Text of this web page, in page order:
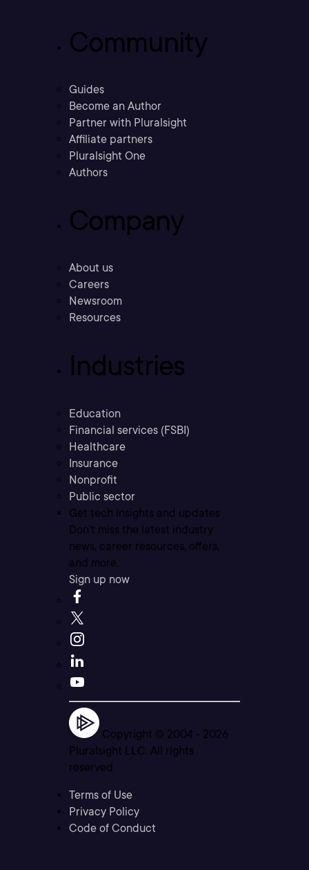
Community
Guides
Become an Author
Partner with Pluralsight
Affiliate partners
Pluralsight One
Authors
Company
About us
Careers
Newsroom
Resources
Industries
Education
Financial services (FSBI)
Healthcare
Insurance
Nonprofit
Public sector
Get tech insights and updates
Don’t miss the latest industry
news, career resources, offers,
and more.
Sign up now
Copyright © 2004 - 2026
Pluralsight LLC. All rights
reserved
Terms of Use
Privacy Policy
Code of Conduct